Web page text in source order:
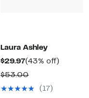
Laura Ashley
$29.97Current
Price
$29.97
(43% off)
$53.00Comparable
value
(17)